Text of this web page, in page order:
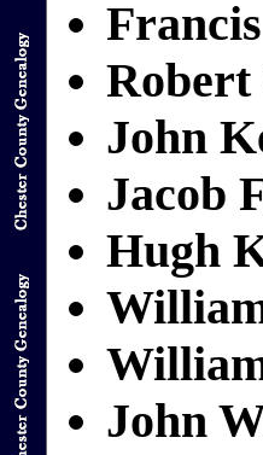
Robert
John
Jacob
Hugh
John